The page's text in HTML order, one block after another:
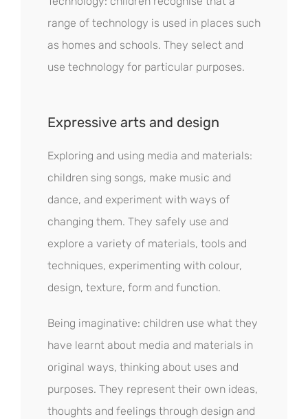
range of technology is used in places such
as homes and schools. They select and
use technology for particular purposes.
Expressive arts and design
Exploring and using media and materials:
children sing songs, make music and
dance, and experiment with ways of
changing them. They safely use and
explore a variety of materials, tools and
techniques, experimenting with colour,
design, texture, form and function.
Being imaginative: children use what they
have learnt about media and materials in
original ways, thinking about uses and
purposes. They represent their own ideas,
thoughts and feelings through design and